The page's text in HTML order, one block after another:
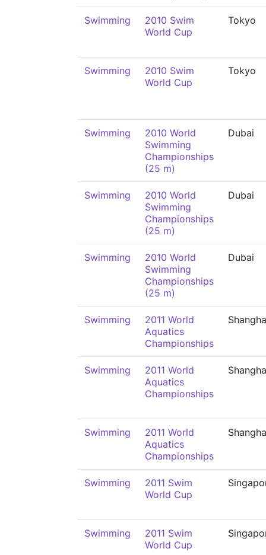
Swimming
2010 Swim
World Cup
Tokyo
Swimming
2010 Swim
World Cup
Tokyo
Swimming
2010 World
Swimming
Championships
(25 m)
Dubai
Swimming
2010 World
Swimming
Championships
(25 m)
Dubai
Swimming
2010 World
Swimming
Championships
(25 m)
Dubai
Swimming
2011 World
Aquatics
Championships
Swimming
2011 World
Aquatics
Championships
Swimming
2011 World
Aquatics
Championships
Swimming
2011 Swim
World Cup
Swimming
2011 Swim
World Cup